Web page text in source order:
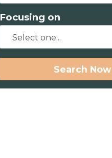
Focusing on
Search Now